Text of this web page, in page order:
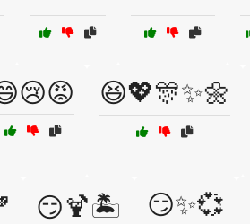
😆💖🎊✨🌼
😏🍹🏝️ 😏✨💞